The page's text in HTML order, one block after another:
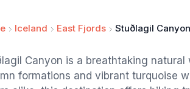
Iceland East Fjords Stuðlagil
Canyon is a breathtaking
formations and vibrant turquoise